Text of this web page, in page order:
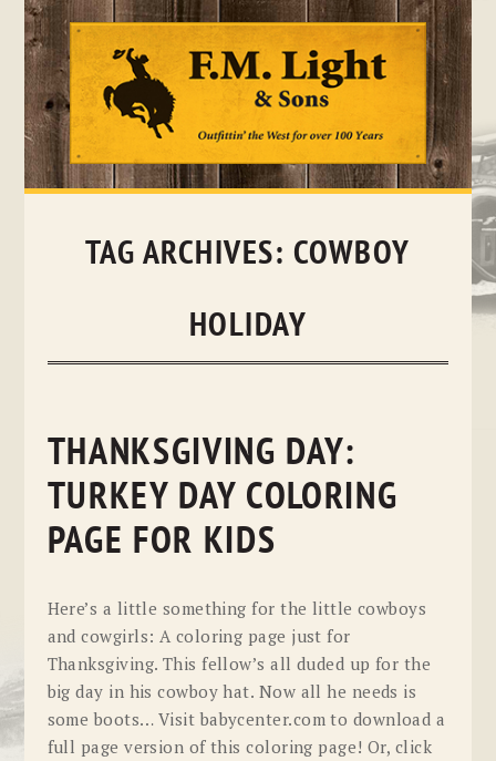
Skip
TAG ARCHIVES: COWBOY
HOLIDAY
THANKSGIVING DAY:
TURKEY DAY COLORING
PAGE FOR KIDS
Here’s a little something for the little cowboys
and cowgirls: A coloring page just for
Thanksgiving. This fellow’s all duded up for the
big day in his cowboy hat. Now all he needs is
some boots… Visit babycenter.com to download a
full page version of this coloring page! Or, click